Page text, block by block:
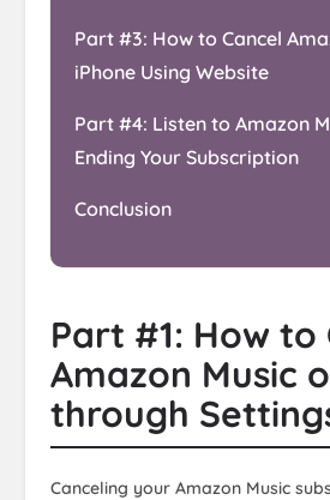
Part #3: How to Cancel
iPhone Using Website
Part #4: Listen to Amazon
Ending Your Subscription
Conclusion
Part #1: How to
Amazon Music
through
Canceling your Amazon Music